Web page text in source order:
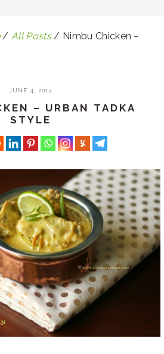
/ All Posts / Nimbu Chicken –
JUNE 4, 2014
– URBAN TADKA
STYLE